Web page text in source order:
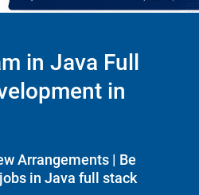
in Java Full
in
Arrangements | Be
in Java full stack